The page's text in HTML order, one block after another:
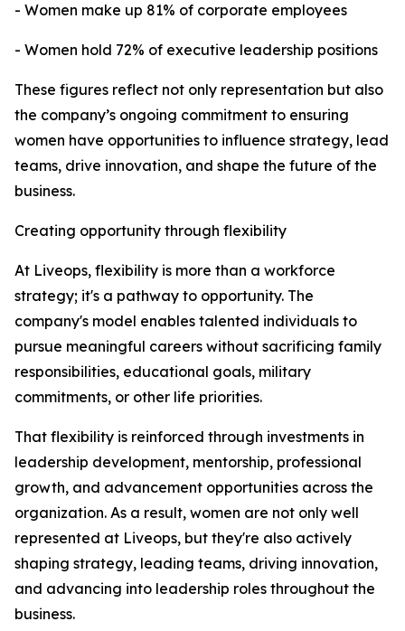
- Women make up 81% of corporate employees
- Women hold 72% of executive leadership positions
These figures reflect not only representation but also
the company’s ongoing commitment to ensuring
women have opportunities to influence strategy, lead
teams, drive innovation, and shape the future of the
business.
Creating opportunity through flexibility
At Liveops, flexibility is more than a workforce
strategy; it's a pathway to opportunity. The
company's model enables talented individuals to
pursue meaningful careers without sacrificing family
responsibilities, educational goals, military
commitments, or other life priorities.
That flexibility is reinforced through investments in
leadership development, mentorship, professional
growth, and advancement opportunities across the
organization. As a result, women are not only well
represented at Liveops, but they're also actively
shaping strategy, leading teams, driving innovation,
and advancing into leadership roles throughout the
business.